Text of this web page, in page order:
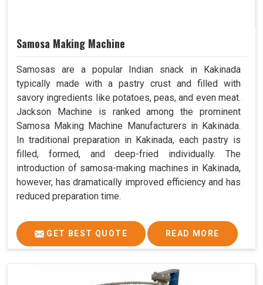
Samosa Making Machine
Samosas are a popular Indian snack in Kakinada
typically made with a pastry crust and filled with
savory ingredients like potatoes, peas, and even meat.
Jackson Machine is ranked among the prominent
Samosa Making Machine Manufacturers in Kakinada.
In traditional preparation in Kakinada, each pastry is
filled, formed, and deep-fried individually. The
introduction of samosa-making machines in Kakinada,
however, has dramatically improved efficiency and has
reduced preparation time.
GET BEST QUOTE READ MORE